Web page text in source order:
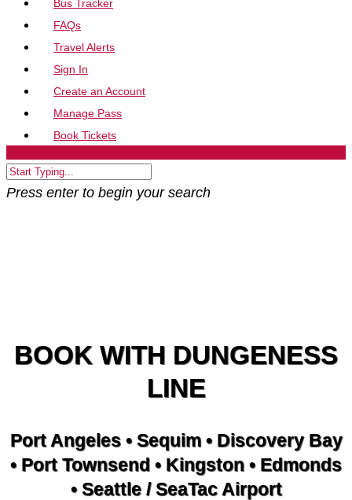
Bus Tracker
FAQs
Travel Alerts
Sign In
Create an Account
Manage Pass
Book Tickets
Press enter to begin your search
BOOK WITH DUNGENESS
LINE
Port Angeles • Sequim • Discovery Bay
• Port Townsend • Kingston • Edmonds
• Seattle / SeaTac Airport